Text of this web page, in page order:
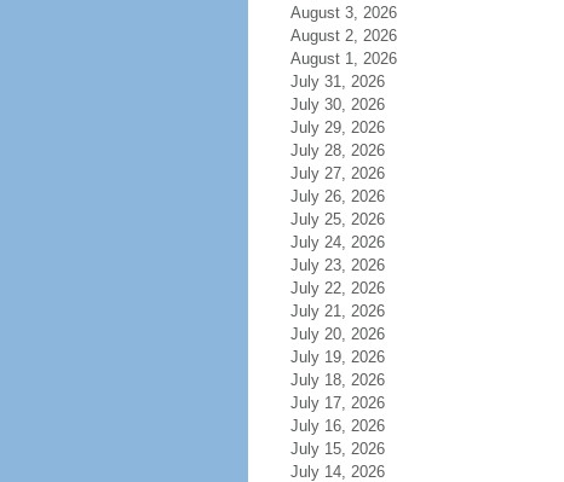
August 3, 2026
August 2, 2026
August 1, 2026
July 31, 2026
July 30, 2026
July 29, 2026
July 28, 2026
July 27, 2026
July 26, 2026
July 25, 2026
July 24, 2026
July 23, 2026
July 22, 2026
July 21, 2026
July 20, 2026
July 19, 2026
July 18, 2026
July 17, 2026
July 16, 2026
July 15, 2026
July 14, 2026